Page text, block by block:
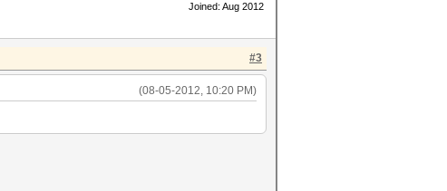
Joined: Aug 2012
#3
(08-05-2012, 10:20 PM)